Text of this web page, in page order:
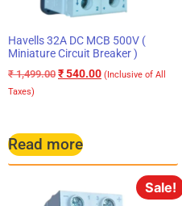
Havells 32A DC MCB 500V (
Miniature Circuit Breaker )
₹1,499.00 ₹540.00 (Inclusive of All
Taxes)
Read more
Sale!